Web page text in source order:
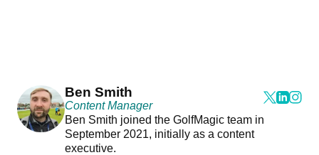
Ben Smith
Content Manager
Ben Smith joined the GolfMagic team in
September 2021, initially as a content
executive.